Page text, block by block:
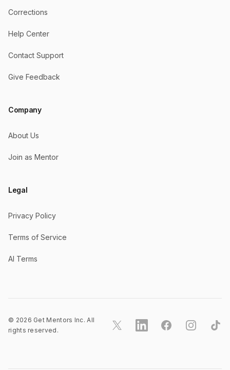
Corrections
Help Center
Contact Support
Give Feedback
Company
About Us
Join as Mentor
Legal
Privacy Policy
Terms of Service
AI Terms
© 2026 Get Mentors Inc. All
rights reserved.
X LinkedInFacebookInstagram